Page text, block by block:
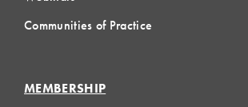
Communities of Practice
MEMBERSHIP